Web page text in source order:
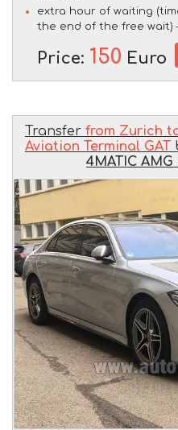
extra hour of waiting
the end of the free wait)
Price: 150 Euro
Transfer from Zurich
Aviation Terminal GAT
4MATIC